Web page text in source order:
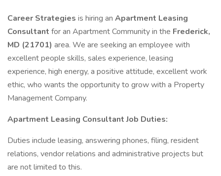
Career Strategies is hiring an Apartment Leasing
Consultant for an Apartment Community in the Frederick,
MD (21701) area. We are seeking an employee with
excellent people skills, sales experience, leasing
experience, high energy, a positive attitude, excellent work
ethic, who wants the opportunity to grow with a Property
Management Company.
Apartment Leasing Consultant Job Duties:
Duties include leasing, answering phones, filing, resident
relations, vendor relations and administrative projects but
are not limited to this.